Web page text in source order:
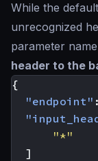
While the
unrecognized
parameter
header to the
{
"endpoint" :
"*"
]